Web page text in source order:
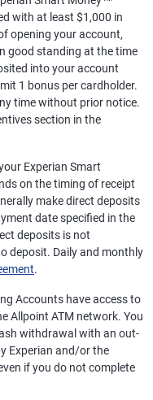
with at least $1,000 in
opening your account,
good standing at the time
into your account
1 bonus per cardholder.
time without prior notice.
section in the
Experian Smart
on the timing of receipt
make direct deposits
date specified in the
deposits is not
deposit. Daily and monthly
.
Accounts have access to
Allpoint ATM network. You
withdrawal with an out-
Experian and/or the
if you do not complete